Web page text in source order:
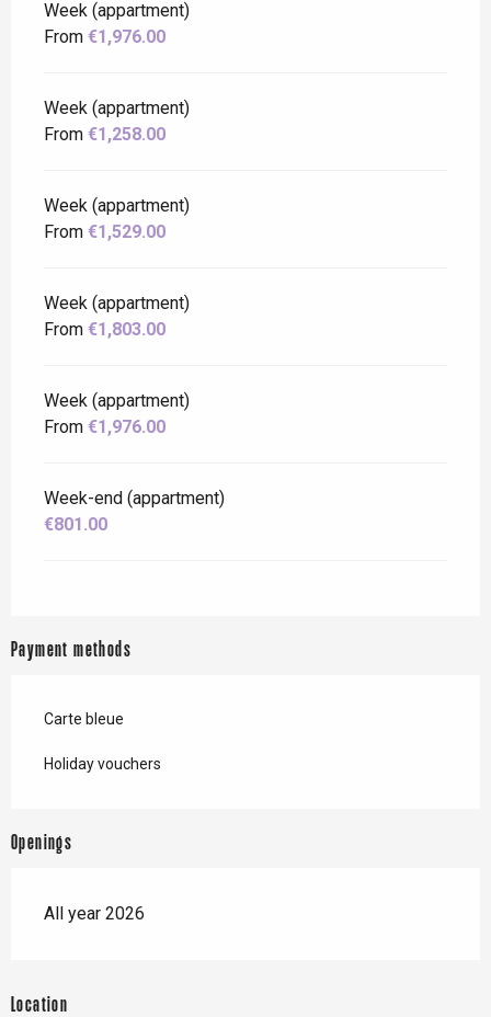
Week (appartment)
From €1,976.00
Week (appartment)
From €1,258.00
Week (appartment)
From €1,529.00
Week (appartment)
From €1,803.00
Week (appartment)
From €1,976.00
Week-end (appartment)
€801.00
Payment methods
Carte bleue
Holiday vouchers
Openings
All year 2026
Location